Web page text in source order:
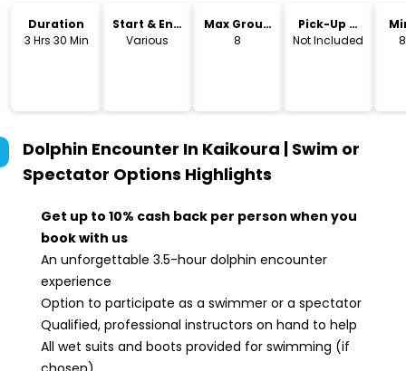
Duration
3 Hrs 30 Min
Start & End
Time
Various
Max Group
Size
8
Pick-Up &
Drop-Off
Not Included
Dolphin Encounter In Kaikoura | Swim or
Spectator Options Highlights
Get up to 10% cash back per person when you
book with us
An unforgettable 3.5-hour dolphin encounter
experience
Option to participate as a swimmer or a spectator
Qualified, professional instructors on hand to help
All wet suits and boots provided for swimming (if